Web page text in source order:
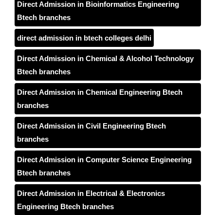
Direct Admission in Bioinformatics Engineering
Btech branches
direct admission in btech colleges delhi
Direct Admission in Chemical & Alcohol Technology
Btech branches
Direct Admission in Chemical Engineering Btech
branches
Direct Admission in Civil Engineering Btech
branches
Direct Admission in Computer Science Engineering
Btech branches
Direct Admission in Electrical & Electronics
Engineering Btech branches